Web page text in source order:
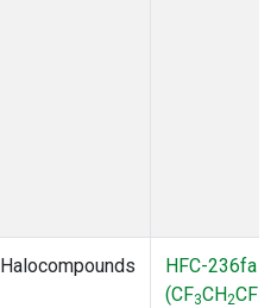
Halocompounds
HFC-236fa
(CF3CH2CF